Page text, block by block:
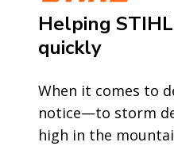
Helping
quickly
When it comes to
notice—to storm
high in the